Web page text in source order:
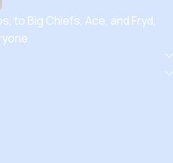
discounts, and wallet-friendly
while still enjoying the best
Shop with confidence, save
today with Diamond
and savings come together.
to Big Chiefs, Ace, and Fryd,